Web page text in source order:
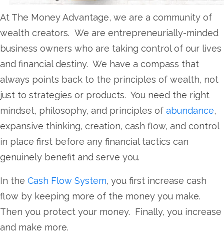
At The Money Advantage, we are a community of
wealth creators. We are entrepreneurially-minded
business owners who are taking control of our lives
and financial destiny. We have a compass that
always points back to the principles of wealth, not
just to strategies or products. You need the right
mindset, philosophy, and principles of abundance,
expansive thinking, creation, cash flow, and control
in place first before any financial tactics can
genuinely benefit and serve you.
In the Cash Flow System, you first increase cash
flow by keeping more of the money you make.
Then you protect your money. Finally, you increase
and make more.